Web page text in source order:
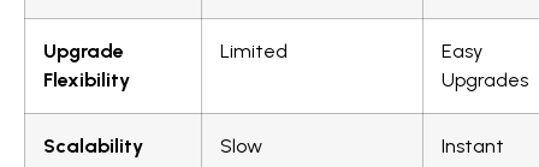
Upgrade
Flexibility
Limited
Easy
Upgrades
Scalability Slow Instant